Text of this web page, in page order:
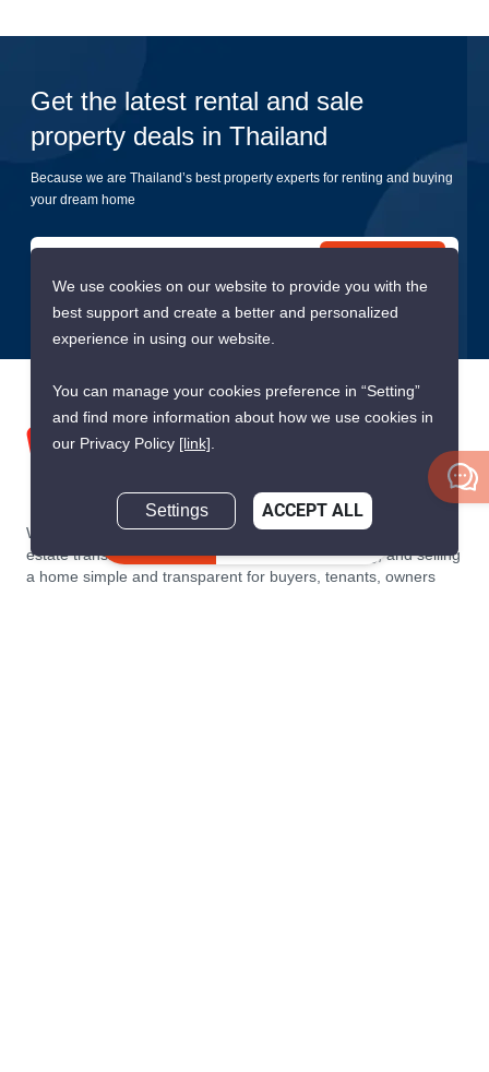
Get the latest rental and sale
property deals in Thailand
Because we are Thailand’s best property experts for renting and buying
your dream home
We are building South East Asia’s leading end-to-end real
estate transaction platform to make renting, buying, and selling
a home simple and transparent for buyers, tenants, owners
We use cookies on our website to provide you with the
best support and create a better and personalized
experience in using our website.
You can manage your cookies preference in “Setting”
and find more information about how we use cookies in
our Privacy Policy [link].
Settings ACCEPT ALL